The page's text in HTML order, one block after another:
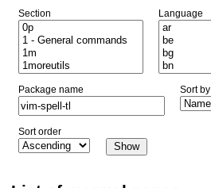
Section Language
Package name Sort by
Sort order